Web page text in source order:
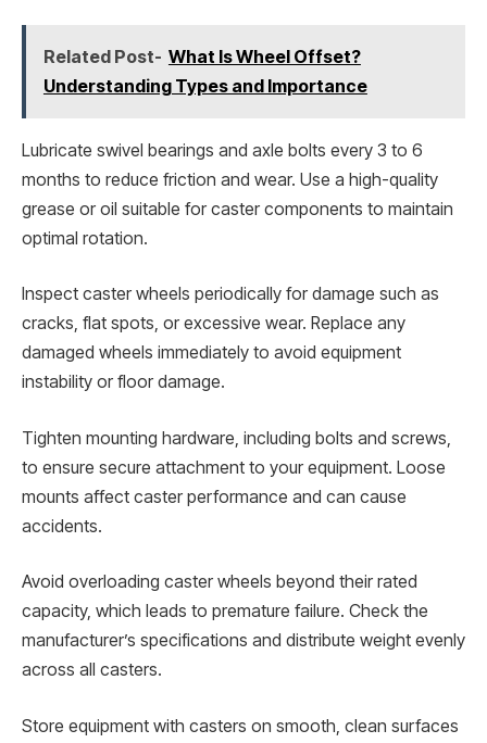
Related Post- What Is Wheel Offset?
Understanding Types and Importance
Lubricate swivel bearings and axle bolts every 3 to 6
months to reduce friction and wear. Use a high-quality
grease or oil suitable for caster components to maintain
optimal rotation.
Inspect caster wheels periodically for damage such as
cracks, flat spots, or excessive wear. Replace any
damaged wheels immediately to avoid equipment
instability or floor damage.
Tighten mounting hardware, including bolts and screws,
to ensure secure attachment to your equipment. Loose
mounts affect caster performance and can cause
accidents.
Avoid overloading caster wheels beyond their rated
capacity, which leads to premature failure. Check the
manufacturer’s specifications and distribute weight evenly
across all casters.
Store equipment with casters on smooth, clean surfaces